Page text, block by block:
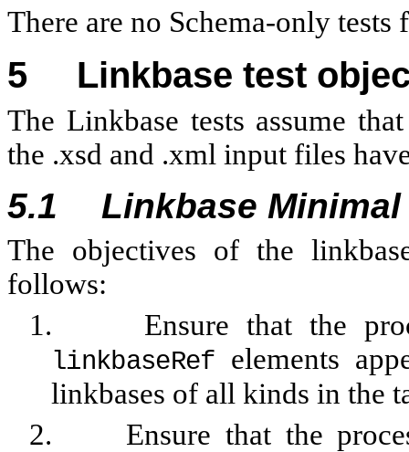
There are no Schema-only
5 Linkbase test
The Linkbase tests assume
the .xsd and .xml input files
5.1 Linkbase
The objectives of the
follows:
1.
Ensure that the
linkbaseRef elements
linkbases of all kinds in the
2.
Ensure that the